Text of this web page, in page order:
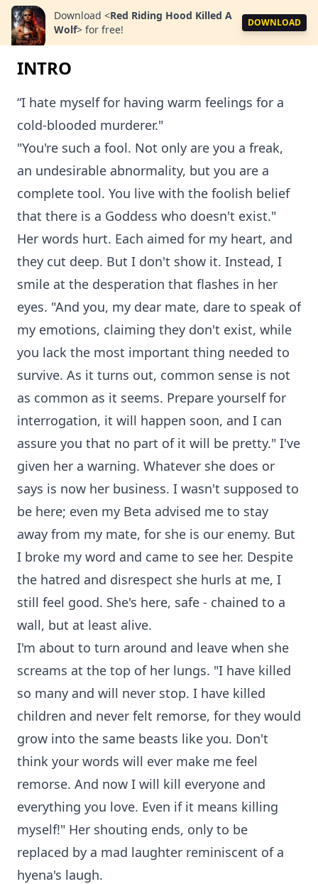
Download <Red Riding Hood Killed A
Wolf> for free!
DOWNLOAD
INTRO
“I hate myself for having warm feelings for a
cold-blooded murderer."
"You're such a fool. Not only are you a freak,
an undesirable abnormality, but you are a
complete tool. You live with the foolish belief
that there is a Goddess who doesn't exist."
Her words hurt. Each aimed for my heart, and
they cut deep. But I don't show it. Instead, I
smile at the desperation that flashes in her
eyes. "And you, my dear mate, dare to speak of
my emotions, claiming they don't exist, while
you lack the most important thing needed to
survive. As it turns out, common sense is not
as common as it seems. Prepare yourself for
interrogation, it will happen soon, and I can
assure you that no part of it will be pretty." I've
given her a warning. Whatever she does or
says is now her business. I wasn't supposed to
be here; even my Beta advised me to stay
away from my mate, for she is our enemy. But
I broke my word and came to see her. Despite
the hatred and disrespect she hurls at me, I
still feel good. She's here, safe - chained to a
wall, but at least alive.
I'm about to turn around and leave when she
screams at the top of her lungs. "I have killed
so many and will never stop. I have killed
children and never felt remorse, for they would
grow into the same beasts like you. Don't
think your words will ever make me feel
remorse. And now I will kill everyone and
everything you love. Even if it means killing
myself!" Her shouting ends, only to be
replaced by a mad laughter reminiscent of a
hyena's laugh.